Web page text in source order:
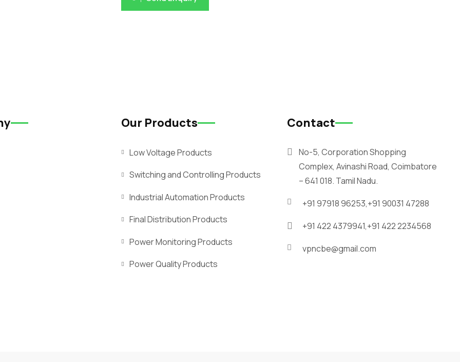
Our Products
Low Voltage Products
Switching and Controlling Products
Industrial Automation Products
Final Distribution Products
Power Monitoring Products
Power Quality Products
Contact
No-5, Corporation Shopping
Complex, Avinashi Road, Coimbatore
– 641 018. Tamil Nadu.
+91 97918 96253,+91 90031 47288
+91 422 4379941,+91 422 2234568
vpncbe@gmail.com